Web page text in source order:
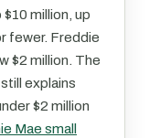
$10 million, up
fewer. Freddie
$2 million. The
explains
$2 million
Mae small